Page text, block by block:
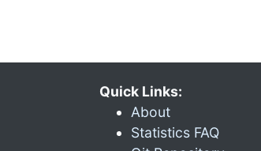
Quick Links:
About
Statistics FAQ